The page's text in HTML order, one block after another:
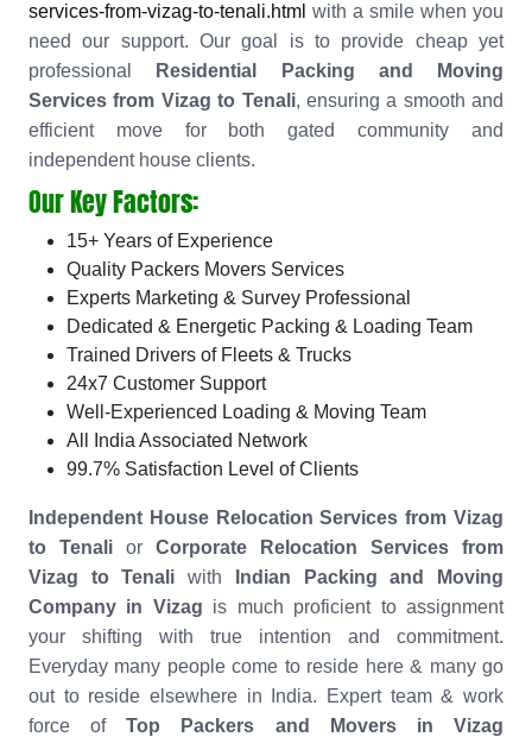
services-from-vizag-to-tenali.html with a smile when you
need our support. Our goal is to provide cheap yet
professional
Residential Packing and Moving
Services from Vizag to Tenali, ensuring a smooth and
efficient move for both gated community and
independent house clients.
Our Key Factors:
15+ Years of Experience
Quality Packers Movers Services
Experts Marketing & Survey Professional
Dedicated & Energetic Packing & Loading Team
Trained Drivers of Fleets & Trucks
24x7 Customer Support
Well-Experienced Loading & Moving Team
All India Associated Network
99.7% Satisfaction Level of Clients
Independent House Relocation Services from Vizag
to Tenali or Corporate Relocation Services from
Vizag to Tenali with
Indian Packing and Moving
Company in Vizag is much proficient to assignment
your shifting with true intention and commitment.
Everyday many people come to reside here & many go
out to reside elsewhere in India. Expert team & work
force ofTop Packers and Movers in Vizag